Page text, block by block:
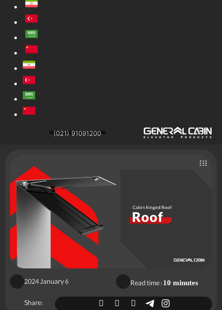
(021) 91091200
2024 January 6 Read time :10 minutes
Share: